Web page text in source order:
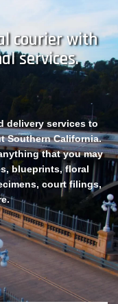
courier with
services.
delivery services to
Southern California.
that you may
blueprints, floral
court filings,